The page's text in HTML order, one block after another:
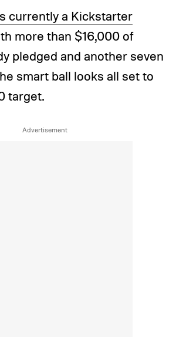
currently a Kickstarter
more than $16,000 of
pledged and another seven
smart ball looks all set to
target.